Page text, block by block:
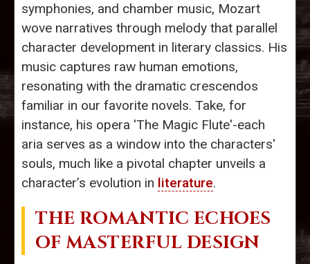
symphonies, and chamber music, Mozart
wove narratives through melody that parallel
character development in literary classics. His
music captures raw human emotions,
resonating with the dramatic crescendos
familiar in our favorite novels. Take, for
instance, his opera 'The Magic Flute'-each
aria serves as a window into the characters'
souls, much like a pivotal chapter unveils a
character’s evolution in literature.
THE ROMANTIC ECHOES
OF MASTERFUL DESIGN